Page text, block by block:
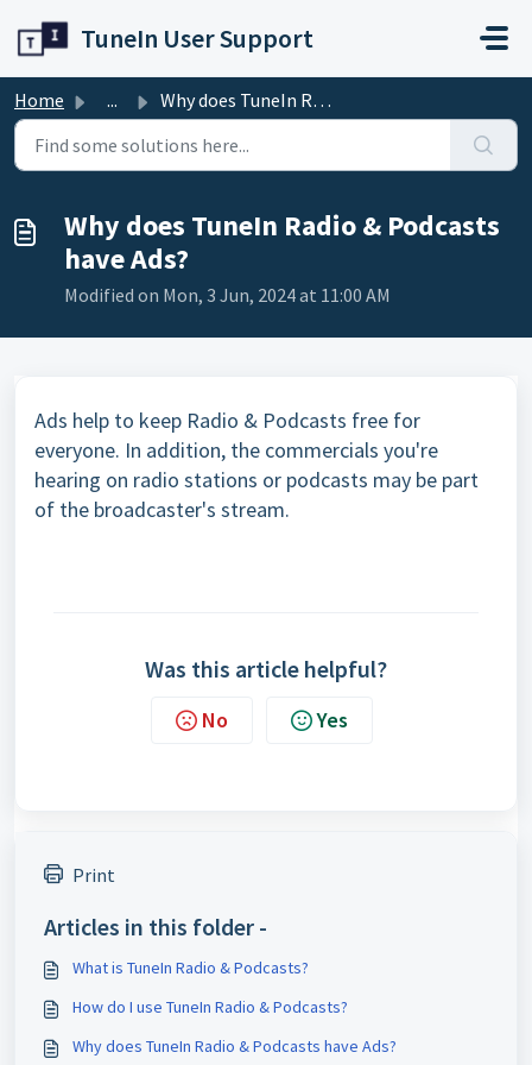
TuneIn User Support
Home ... Why does TuneIn Radio & Podcasts have Ads?
Why does TuneIn Radio & Podcasts
have Ads?
Modified on Mon, 3 Jun, 2024 at 11:00 AM
Ads help to keep Radio & Podcasts free for
everyone. In addition, the commercials you're
hearing on radio stations or podcasts may be part
of the broadcaster's stream.
Was this article helpful?
No Yes
Print
Articles in this folder -
What is TuneIn Radio & Podcasts?
How do I use TuneIn Radio & Podcasts?
Why does TuneIn Radio & Podcasts have Ads?